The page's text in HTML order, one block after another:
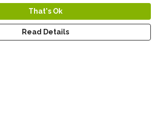
Rhino T-Shirt: Grey
$26
That's Ok
Read Details